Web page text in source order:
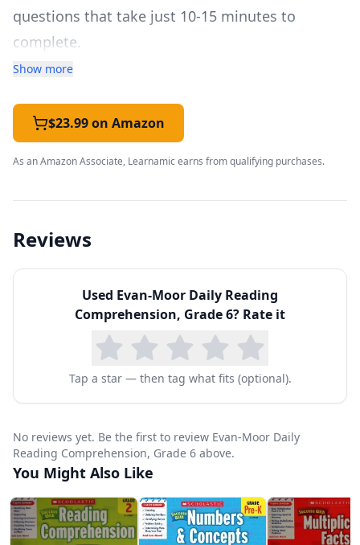
questions that take just 10-15 minutes to
complete.
The workbook addresses the significant leap in
where students are expected to analyze author's
craft, evaluate arguments, synthesize
information across texts, and support
interpretations with textual evidence. Weekly
importance, making inferences, asking
questions, monitoring comprehension, making
connections, and visualizing — the same
strategies used by proficient adult readers.
Passage types range from literary fiction and
poetry to scientific articles, historical accounts,
persuasive essays, and procedural texts. The
sophistication of both content and vocabulary
reflects what students encounter in middle
school textbooks and standardized
assessments. Questions progress from literal
comprehension to analytical and evaluative
Show more
$23.99 on Amazon
As an Amazon Associate, Learnamic earns from qualifying purchases.
Reviews
Used Evan-Moor Daily Reading
Comprehension, Grade 6? Rate it
Tap a star — then tag what fits (optional).
No reviews yet. Be the first to review Evan-Moor Daily
Reading Comprehension, Grade 6 above.
You Might Also Like